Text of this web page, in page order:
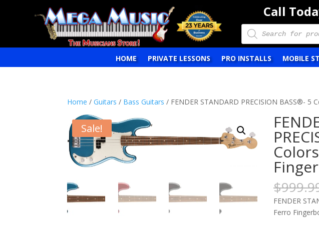
Call
Products
search
HOME PRIVATE LESSONS PRO INSTALLS MOBILE
Home /Guitars / Bass Guitars / FENDER STANDARD PRECISION BASS®- 5
Sale!
$
FENDER
Ferro